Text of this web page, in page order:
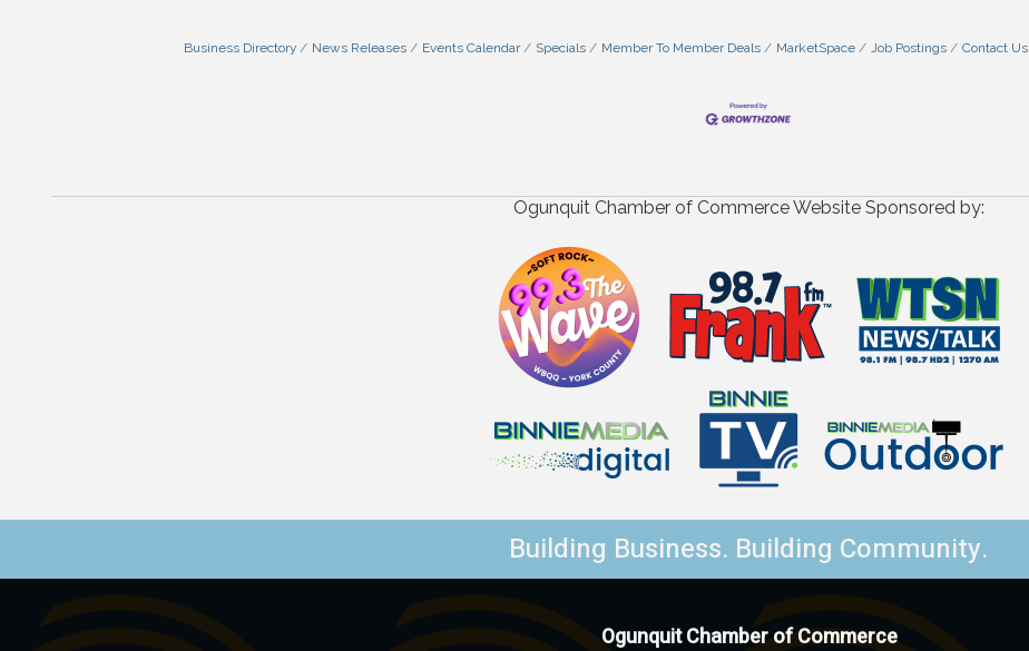
Business Directory News Releases Events Calendar Specials Member To Member Deals MarketSpace Job Postings Contact Us
Ogunquit Chamber of Commerce Website Sponsored by:
Building Business. Building Community.
Ogunquit Chamber of Commerce